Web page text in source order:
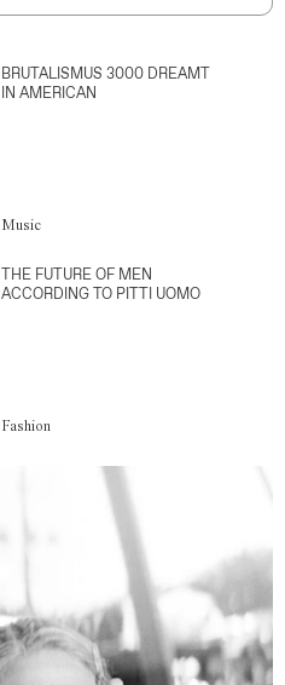
BRUTALISMUS 3000 DREAMT
IN AMERICAN
Music
THE FUTURE OF MEN
ACCORDING TO PITTI UOMO
Fashion